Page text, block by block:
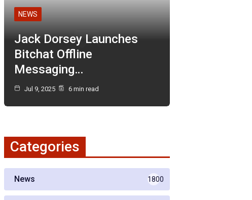
NEWS
Jack Dorsey Launches
Bitchat Offline
Messaging…
Jul 9, 2025 6 min read
Categories
News 1800